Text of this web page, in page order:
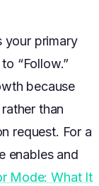
your primary
“Follow.”
because
than
request. For a
enables and
Mode: What It